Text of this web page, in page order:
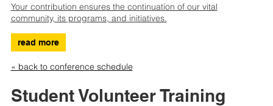
Your contribution ensures the continuation of our vital
community, its programs, and initiatives.
read more
« back to conference schedule
Student Volunteer Training